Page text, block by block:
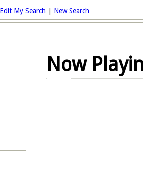
Edit My Search New Search
Now